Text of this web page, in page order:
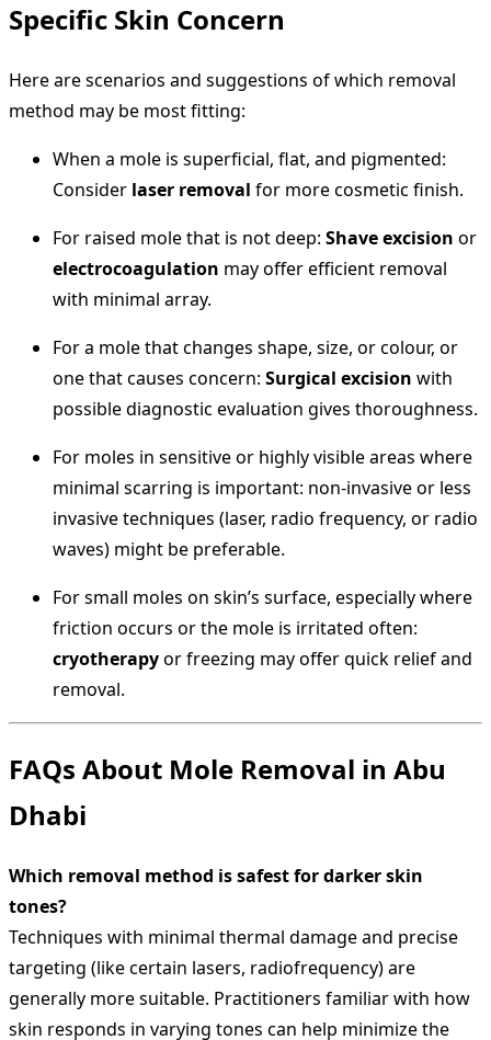
Specific Skin Concern
Here are scenarios and suggestions of which removal
method may be most fitting:
When a mole is superficial, flat, and pigmented:
Consider laser removal for more cosmetic finish.
For raised mole that is not deep: Shave excision or
electrocoagulation may offer efficient removal
with minimal array.
For a mole that changes shape, size, or colour, or
one that causes concern: Surgical excision with
possible diagnostic evaluation gives thoroughness.
For moles in sensitive or highly visible areas where
minimal scarring is important: non‐invasive or less
invasive techniques (laser, radio frequency, or radio
waves) might be preferable.
For small moles on skin’s surface, especially where
friction occurs or the mole is irritated often:
cryotherapyor freezing may offer quick relief and
removal.
FAQs About Mole Removal in Abu
Dhabi
Which removal method is safest for darker skin
tones?
Techniques with minimal thermal damage and precise
targeting (like certain lasers, radiofrequency) are
generally more suitable. Practitioners familiar with how
skin responds in varying tones can help minimize the